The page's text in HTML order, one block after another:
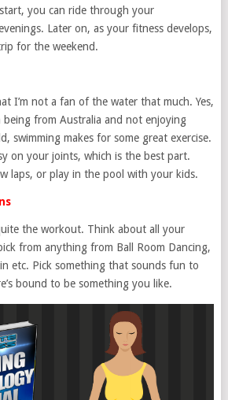
you can ride through your
Later on, as your fitness develops,
for the weekend.
I’m not a fan of the water that much. Yes,
being from Australia and not enjoying
swimming makes for some great exercise.
on your joints, which is the best part.
laps, or play in the pool with your kids.
the workout. Think about all your
from anything from Ball Room Dancing,
etc. Pick something that sounds fun to
bound to be something you like.